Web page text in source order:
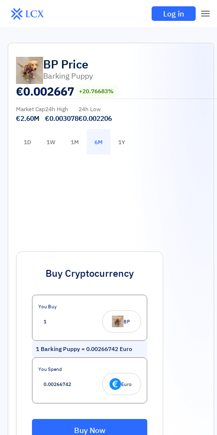
Log in
BP Price
Barking Puppy
€0.002667 +20.76683%
Market Cap
€2.60M
24h High
€0.003078
24h Low
€0.002206
1D 1W 1M 6M 1Y
Buy Cryptocurrency
You Buy
BP
1 Barking Puppy = 0.00266742 Euro
You Spend
Euro
Buy Now